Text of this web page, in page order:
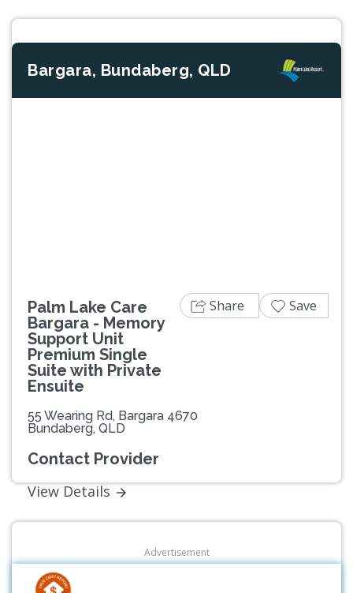
Bargara, Bundaberg, QLD
Palm Lake Care
Bargara - Memory
Support Unit
Premium Single
Suite with Private
Ensuite
55 Wearing Rd, Bargara 4670
Bundaberg, QLD
Contact Provider
View Details
Share Save
Advertisement